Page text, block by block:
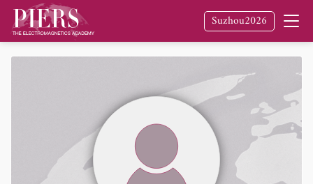
Suzhou2026